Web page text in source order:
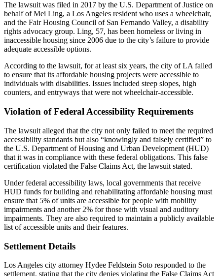
The lawsuit was filed in 2017 by the U.S. Department of Justice on
behalf of Mei Ling, a Los Angeles resident who uses a wheelchair,
and the Fair Housing Council of San Fernando Valley, a disability
rights advocacy group. Ling, 57, has been homeless or living in
inaccessible housing since 2006 due to the city’s failure to provide
adequate accessible options.
According to the lawsuit, for at least six years, the city of LA failed
to ensure that its affordable housing projects were accessible to
individuals with disabilities. Issues included steep slopes, high
counters, and entryways that were not wheelchair-accessible.
Violation of Federal Accessibility Requirements
The lawsuit alleged that the city not only failed to meet the required
accessibility standards but also “knowingly and falsely certified” to
the U.S. Department of Housing and Urban Development (HUD)
that it was in compliance with these federal obligations. This false
certification violated the False Claims Act, the lawsuit stated.
Under federal accessibility laws, local governments that receive
HUD funds for building and rehabilitating affordable housing must
ensure that 5% of units are accessible for people with mobility
impairments and another 2% for those with visual and auditory
impairments. They are also required to maintain a publicly available
list of accessible units and their features.
Settlement Details
Los Angeles city attorney Hydee Feldstein Soto responded to the
settlement, stating that the city denies violating the False Claims Act